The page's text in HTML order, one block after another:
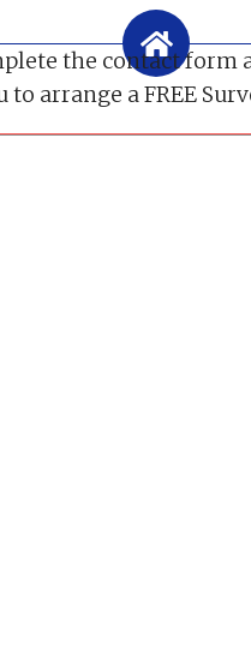
the contact form
to arrange a FREE